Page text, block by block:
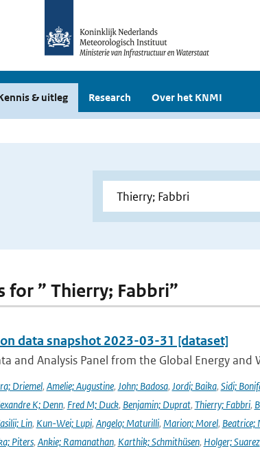
& uitleg Research Over het KNMI
for ” Thierry; Fabbri”
data snapshot 2023-03-31 [dataset]
and Analysis Panel from the Global Energy and
Driemel, Amelie; Augustine, John; Badosa, Jordi; Baika, Sidi;
K; Denn, Fred M; Duck, Benjamin; Duprat, Thierry; Fabbri,
Lin, Kun-Wei; Lupi, Angelo; Maturilli, Marion; Morel, Beatrice;
Piters, Ankie; Ramanathan, Karthik; Schmithüsen, Holger; Suarez